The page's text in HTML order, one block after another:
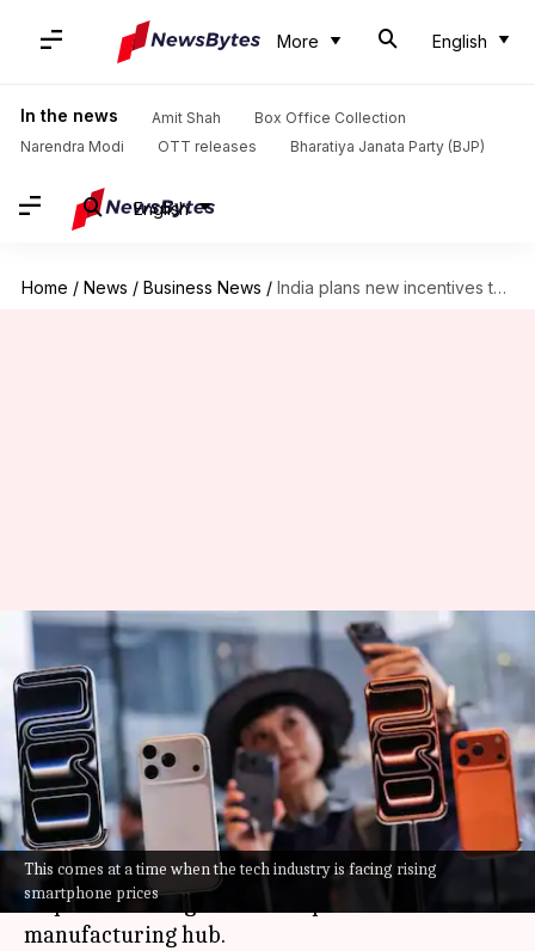
More English
In the news Amit Shah
Box Office Collection
Narendra Modi
OTT releases Bharatiya Janata Party (BJP)
English
Home / News / Business News / India plans new incentives to boost smartphone exports and localization
This comes at a time when the tech industry is facing rising
smartphone prices
India plans new incentives to
boost smartphone exports and
localization
By Akash Pandey Mar 12, 2026 02:32 pm
What's the story
Indiais planning a new set of incentives to boost
its position as a global smartphone
manufacturing hub.